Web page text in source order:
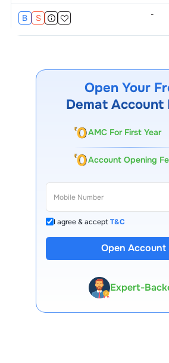
B S -
Open Your
Demat Account
AMC For First Year
Account Opening
I agree & acceptT&C
Open Account
13 Lakh+
Expert-
Premium